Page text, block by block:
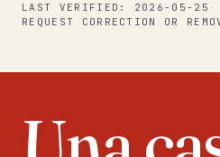
LAST VERIFIED: 2026-05-25 ·
REQUEST CORRECTION OR